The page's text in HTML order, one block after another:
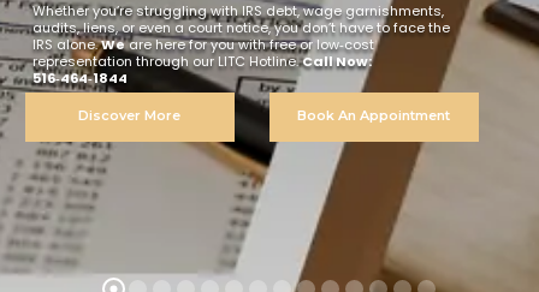
Discover More
Whether you’re struggling with IRS debt, wage garnishments,
audits, liens, or even a court notice, you don’t have to face the
IRS alone.Weare here for you with free or low‑cost
representation through our LITC Hotline.Call Now:
516‑464‑1844
Book An Appointment